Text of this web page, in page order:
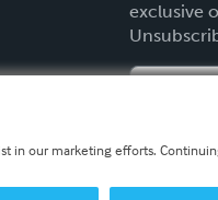
exclusive
in our marketing efforts.